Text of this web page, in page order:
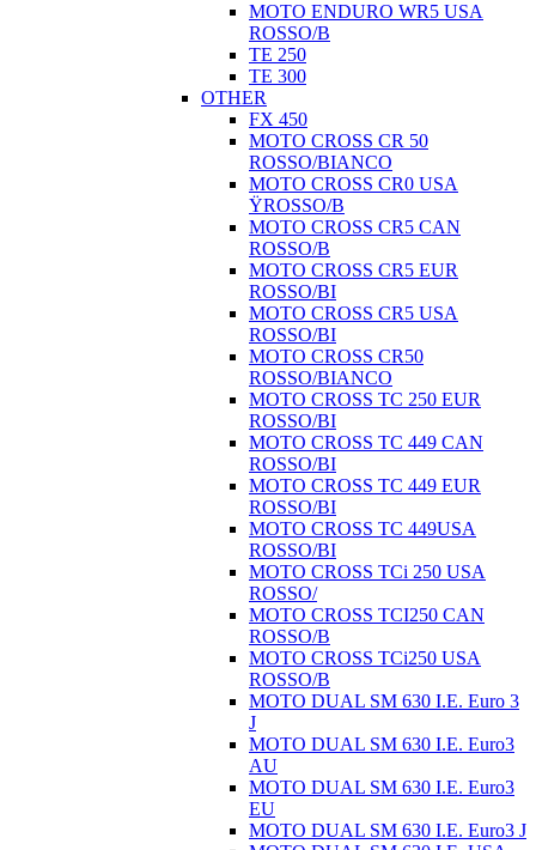
MOTO ENDURO WR5 USA
ROSSO/B
TE 250
TE 300
OTHER
FX 450
MOTO CROSS CR 50
ROSSO/BIANCO
MOTO CROSS CR0 USA
ŸROSSO/B
MOTO CROSS CR5 CAN
ROSSO/B
MOTO CROSS CR5 EUR
ROSSO/BI
MOTO CROSS CR5 USA
ROSSO/BI
MOTO CROSS CR50
ROSSO/BIANCO
MOTO CROSS TC 250 EUR
ROSSO/BI
MOTO CROSS TC 449 CAN
ROSSO/BI
MOTO CROSS TC 449 EUR
ROSSO/BI
MOTO CROSS TC 449USA
ROSSO/BI
MOTO CROSS TCi 250 USA
ROSSO/
MOTO CROSS TCI250 CAN
ROSSO/B
MOTO CROSS TCi250 USA
ROSSO/B
MOTO DUAL SM 630 I.E. Euro 3
J
MOTO DUAL SM 630 I.E. Euro3
AU
MOTO DUAL SM 630 I.E. Euro3
EU
MOTO DUAL SM 630 I.E. Euro3 J